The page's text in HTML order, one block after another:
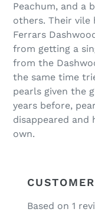
Peachum, and a
others. Their vile
Ferrars
from getting a
from the
the same time
pearls given the
years before,
disappeared and
own.
Based on 1